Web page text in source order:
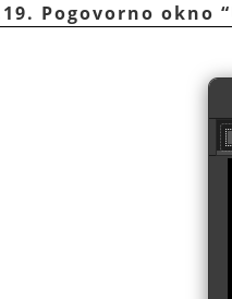
Pogovorno okno “